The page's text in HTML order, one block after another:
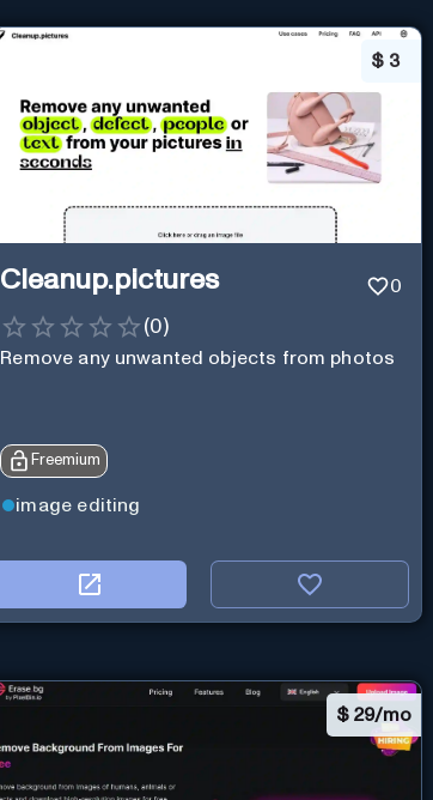
$ 3
Cleanup.pictures 0
(0)
Remove any unwanted objects from photos
Freemium
image editing
$29/mo